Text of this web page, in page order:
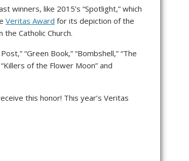
winners, like 2015’s “Spotlight,” which
Veritas Award for its depiction of the
Catholic Church.
“Green Book,” “Bombshell,” “The
“Killers of the Flower Moon” and
this honor! This year’s Veritas